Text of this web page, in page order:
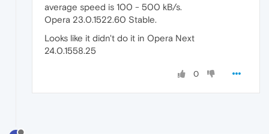
average speed is 100 - 500 kB/s.
Opera 23.0.1522.60 Stable.
Looks like it didn't do it in Opera Next
24.0.1558.25
0